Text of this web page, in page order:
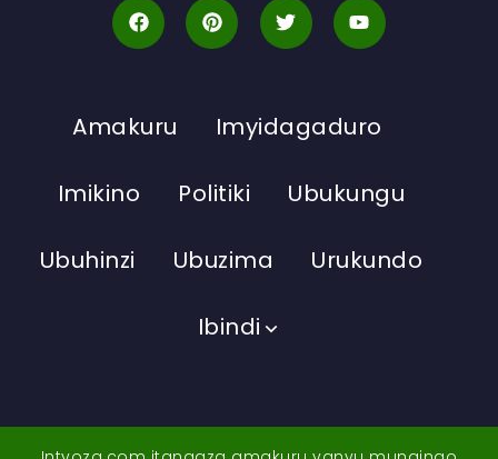
Amakuru Imyidagaduro
Imikino Politiki Ubukungu
Ubuhinzi Ubuzima Urukundo
Ibindi